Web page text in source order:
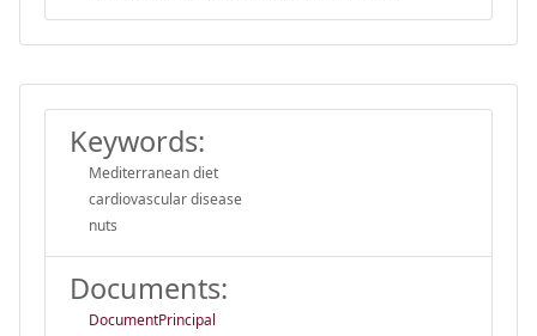
Keywords:
Mediterranean diet
cardiovascular disease
nuts
Documents:
DocumentPrincipal